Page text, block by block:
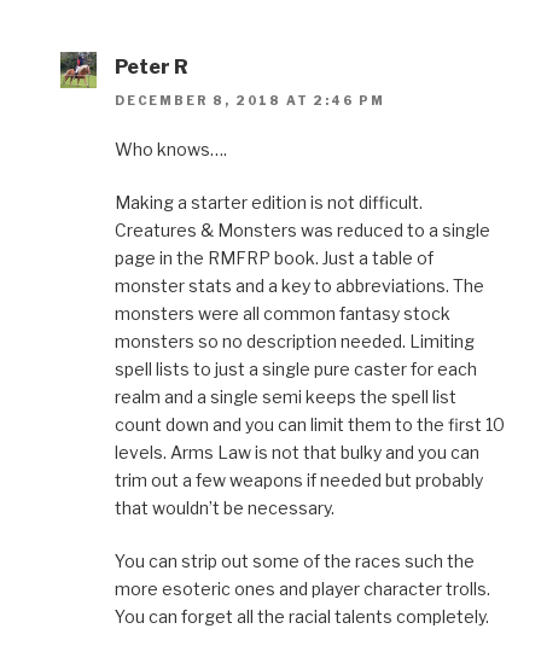
Peter R
DECEMBER 8, 2018 AT 2:46 PM
Who knows….
Making a starter edition is not difficult.
Creatures & Monsters was reduced to a single
page in the RMFRP book. Just a table of
monster stats and a key to abbreviations. The
monsters were all common fantasy stock
monsters so no description needed. Limiting
spell lists to just a single pure caster for each
realm and a single semi keeps the spell list
count down and you can limit them to the first 10
levels. Arms Law is not that bulky and you can
trim out a few weapons if needed but probably
that wouldn’t be necessary.
You can strip out some of the races such the
more esoteric ones and player character trolls.
You can forget all the racial talents completely.